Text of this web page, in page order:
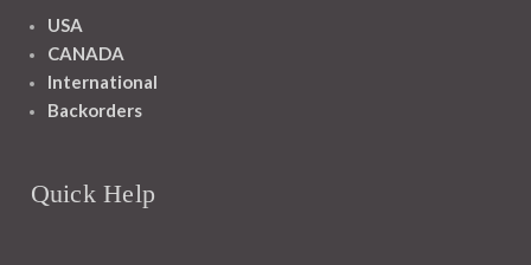
USA
CANADA
International
Backorders
Quick Help